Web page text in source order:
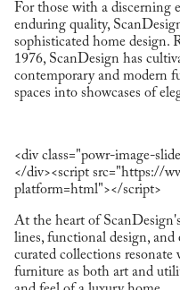
For those with a discerning
enduring quality,
sophisticated home design.
1976, ScanDesign has
contemporary and modern
spaces into showcases of
<div class="powr-image-
</div><script src="https://
platform=html"></script>
At the heart of
lines, functional design, and
curated collections
furniture as both art and